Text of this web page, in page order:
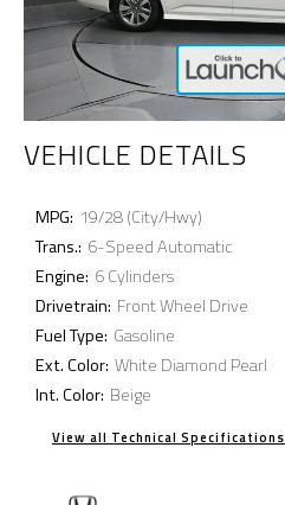
VEHICLE DETAILS
MPG: 19/28 (City/Hwy)
Trans.: 6-Speed Automatic
Engine: 6 Cylinders
Drivetrain: Front Wheel Drive
Fuel Type: Gasoline
Ext. Color: White Diamond Pearl
Int. Color: Beige
View all Technical Specifications